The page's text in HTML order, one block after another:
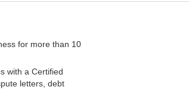
for more than 10
with a Certified
letters, debt